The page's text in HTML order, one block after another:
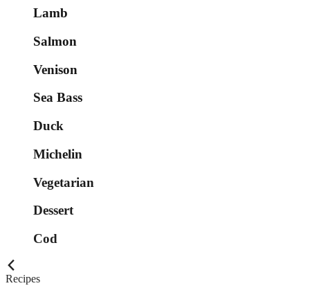
Lamb
Salmon
Venison
Sea Bass
Duck
Michelin
Vegetarian
Dessert
Cod
Recipes